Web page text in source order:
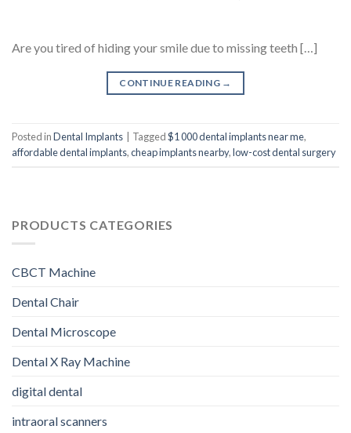
Are you tired of hiding your smile due to missing teeth […]
CONTINUE READING →
Posted inDental Implants Tagged$1 000 dental implants near me,
affordable dental implants,cheap implants nearby,low-cost dental surgery
PRODUCTS CATEGORIES
CBCT Machine
Dental Chair
Dental Microscope
Dental X Ray Machine
digital dental
intraoral scanners